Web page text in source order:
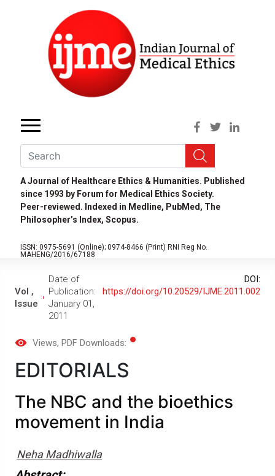
A Journal of Healthcare Ethics & Humanities. Published
since 1993 by Forum for Medical Ethics Society.
Peer-reviewed. Indexed in Medline, PubMed, The
Philosopher’s Index, Scopus.
ISSN: 0975-5691 (Online); 0974-8466 (Print) RNI Reg No.
MAHENG/2016/67188
Vol ,
Issue
Date of
Publication:
January 01,
2011
DOI:
https://doi.org/10.20529/IJME.2011.002
Views, PDF Downloads:
EDITORIALS
The NBC and the bioethics
movement in India
Neha Madhiwalla